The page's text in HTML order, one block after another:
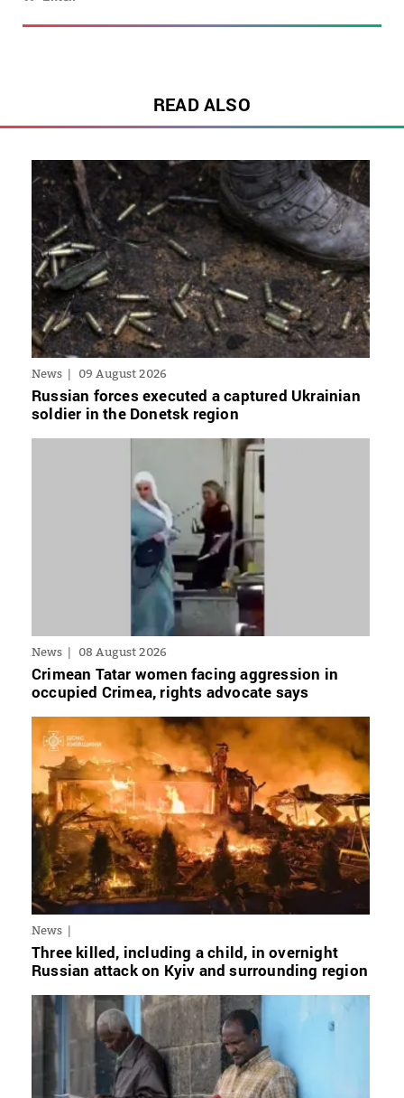
READ ALSO
News 09 August 2026
Russian forces executed a captured Ukrainian
soldier in the Donetsk region
News 08 August 2026
Crimean Tatar women facing aggression in
occupied Crimea, rights advocate says
News
Three killed, including a child, in overnight
Russian attack on Kyiv and surrounding region